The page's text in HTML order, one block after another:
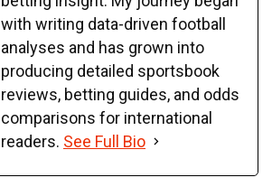
with writing data-driven football
analyses and has grown into
producing detailed sportsbook
reviews, betting guides, and odds
comparisons for international
readers. See Full Bio